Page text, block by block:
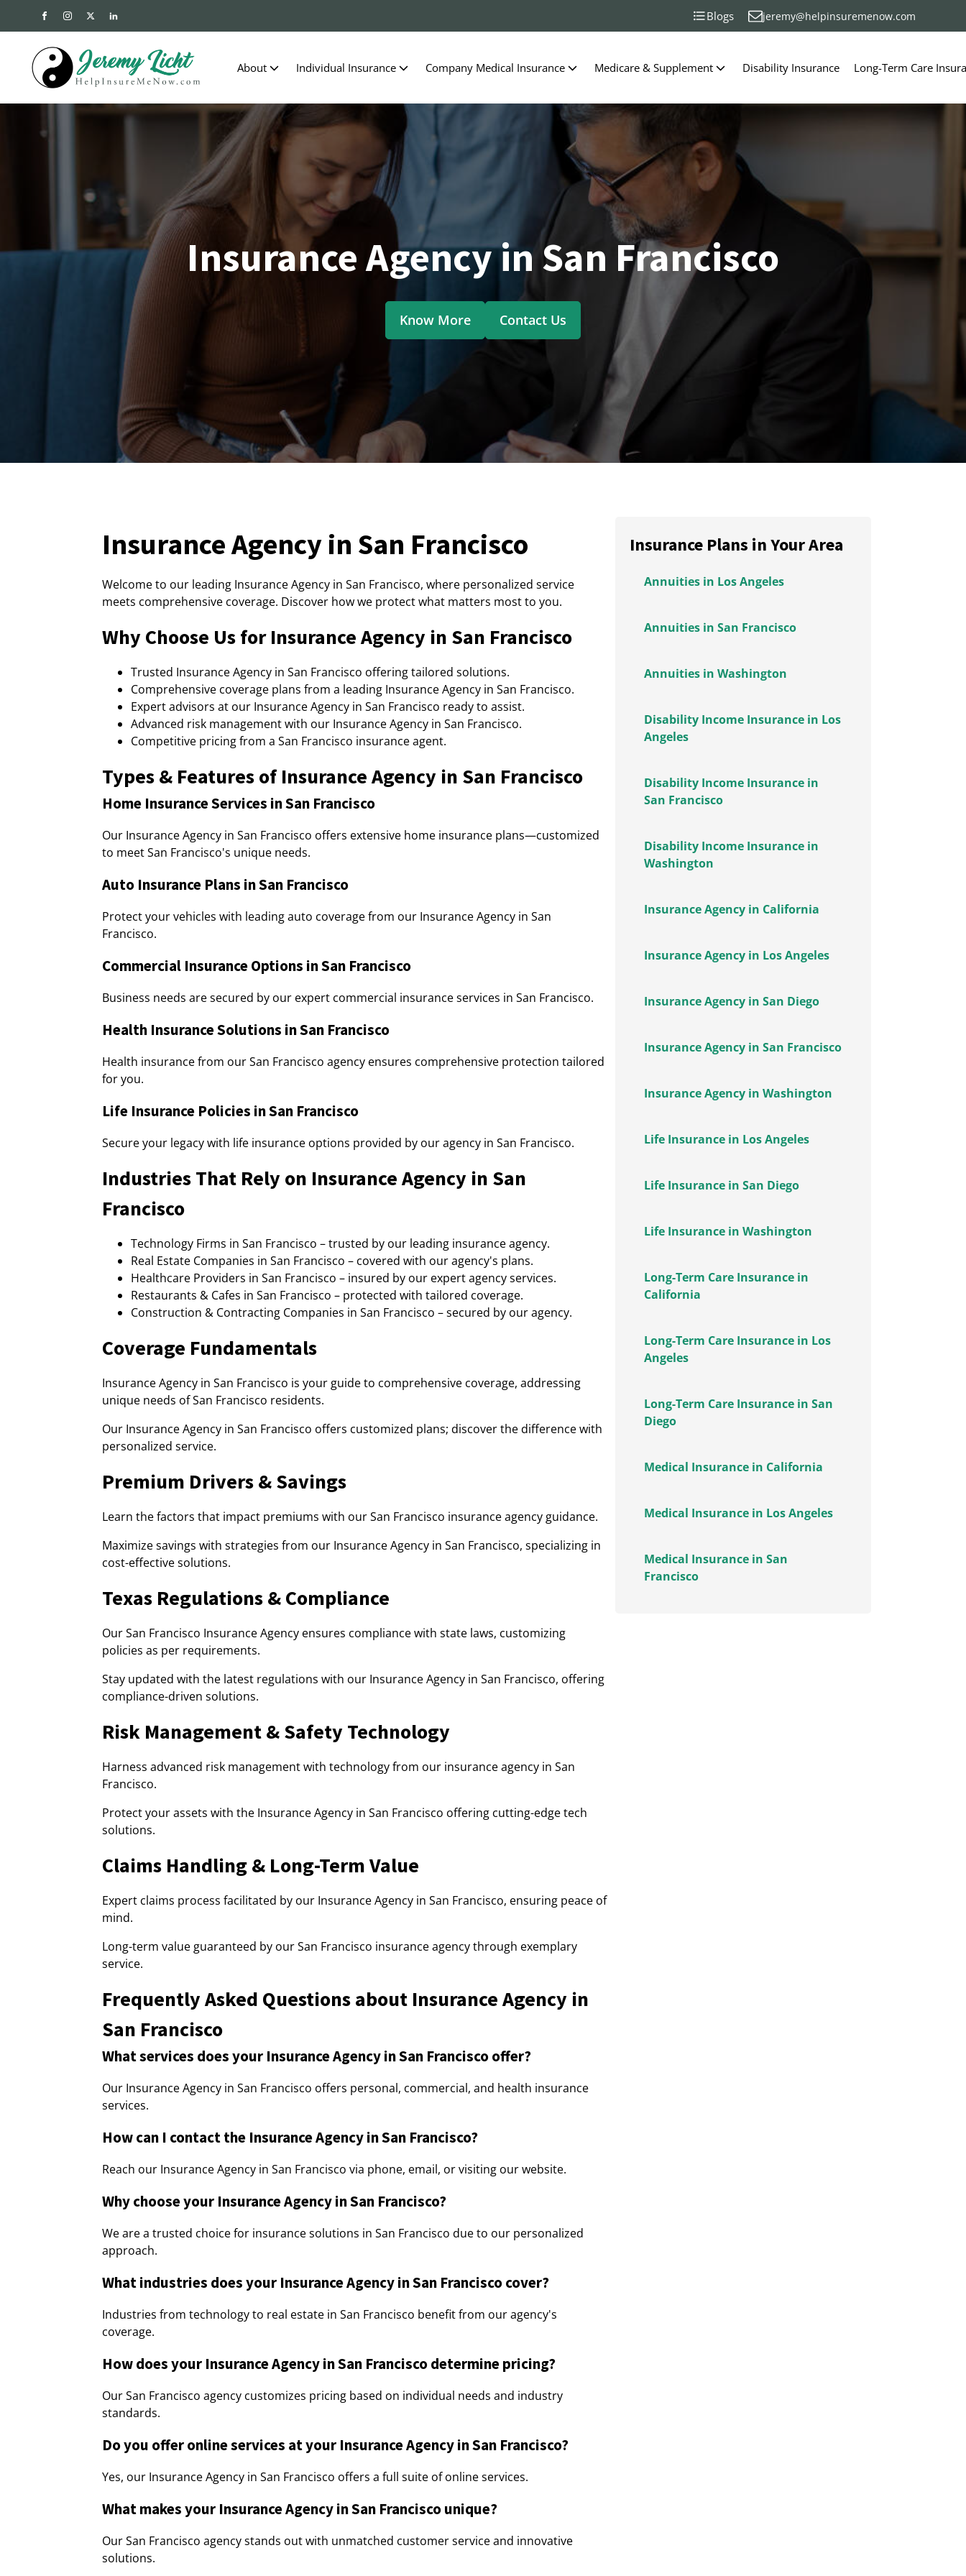
Blogs jeremy@helpinsuremenow.com
About Individual Insurance Company Medical Insurance Medicare & Supplement Disability Insurance Long-Term Care
Insurance Agency in San Francisco
Know More Contact Us
Insurance Agency in San Francisco
Welcome to our leading Insurance Agency in San Francisco, where personalized service
meets comprehensive coverage. Discover how we protect what matters most to you.
Why Choose Us for Insurance Agency in San Francisco
Trusted Insurance Agency in San Francisco offering tailored solutions.
Comprehensive coverage plans from a leading Insurance Agency in San Francisco.
Expert advisors at our Insurance Agency in San Francisco ready to assist.
Advanced risk management with our Insurance Agency in San Francisco.
Competitive pricing from a San Francisco insurance agent.
Types & Features of Insurance Agency in San Francisco
Home Insurance Services in San Francisco
Our Insurance Agency in San Francisco offers extensive home insurance plans—customized
to meet San Francisco's unique needs.
Auto Insurance Plans in San Francisco
Protect your vehicles with leading auto coverage from our Insurance Agency in San
Francisco.
Commercial Insurance Options in San Francisco
Business needs are secured by our expert commercial insurance services in San Francisco.
Health Insurance Solutions in San Francisco
Health insurance from our San Francisco agency ensures comprehensive protection tailored
for you.
Life Insurance Policies in San Francisco
Secure your legacy with life insurance options provided by our agency in San Francisco.
Industries That Rely on Insurance Agency in San
Francisco
Technology Firms in San Francisco – trusted by our leading insurance agency.
Real Estate Companies in San Francisco – covered with our agency's plans.
Healthcare Providers in San Francisco – insured by our expert agency services.
Restaurants & Cafes in San Francisco – protected with tailored coverage.
Construction & Contracting Companies in San Francisco – secured by our agency.
Coverage Fundamentals
Insurance Agency in San Francisco is your guide to comprehensive coverage, addressing
unique needs of San Francisco residents.
Our Insurance Agency in San Francisco offers customized plans; discover the difference with
personalized service.
Premium Drivers & Savings
Learn the factors that impact premiums with our San Francisco insurance agency guidance.
Maximize savings with strategies from our Insurance Agency in San Francisco, specializing in
cost-effective solutions.
Texas Regulations & Compliance
Our San Francisco Insurance Agency ensures compliance with state laws, customizing
policies as per requirements.
Stay updated with the latest regulations with our Insurance Agency in San Francisco, offering
compliance-driven solutions.
Risk Management & Safety Technology
Harness advanced risk management with technology from our insurance agency in San
Francisco.
Protect your assets with the Insurance Agency in San Francisco offering cutting-edge tech
solutions.
Claims Handling & Long-Term Value
Expert claims process facilitated by our Insurance Agency in San Francisco, ensuring peace of
mind.
Long-term value guaranteed by our San Francisco insurance agency through exemplary
service.
Frequently Asked Questions about Insurance Agency in
San Francisco
What services does your Insurance Agency in San Francisco offer?
Our Insurance Agency in San Francisco offers personal, commercial, and health insurance
services.
How can I contact the Insurance Agency in San Francisco?
Reach our Insurance Agency in San Francisco via phone, email, or visiting our website.
Why choose your Insurance Agency in San Francisco?
We are a trusted choice for insurance solutions in San Francisco due to our personalized
approach.
What industries does your Insurance Agency in San Francisco cover?
Industries from technology to real estate in San Francisco benefit from our agency's
coverage.
How does your Insurance Agency in San Francisco determine pricing?
Our San Francisco agency customizes pricing based on individual needs and industry
standards.
Do you offer online services at your Insurance Agency in San Francisco?
Yes, our Insurance Agency in San Francisco offers a full suite of online services.
What makes your Insurance Agency in San Francisco unique?
Our San Francisco agency stands out with unmatched customer service and innovative
solutions.
Insurance Plans in Your Area
Annuities in Los Angeles
Annuities in San Francisco
Annuities in Washington
Disability Income Insurance in Los
Angeles
Disability Income Insurance in
San Francisco
Disability Income Insurance in
Washington
Insurance Agency in California
Insurance Agency in Los Angeles
Insurance Agency in San Diego
Insurance Agency in San Francisco
Insurance Agency in Washington
Life Insurance in Los Angeles
Life Insurance in San Diego
Life Insurance in Washington
Long-Term Care Insurance in
California
Long-Term Care Insurance in Los
Angeles
Long-Term Care Insurance in San
Diego
Medical Insurance in California
Medical Insurance in Los Angeles
Medical Insurance in San
Francisco